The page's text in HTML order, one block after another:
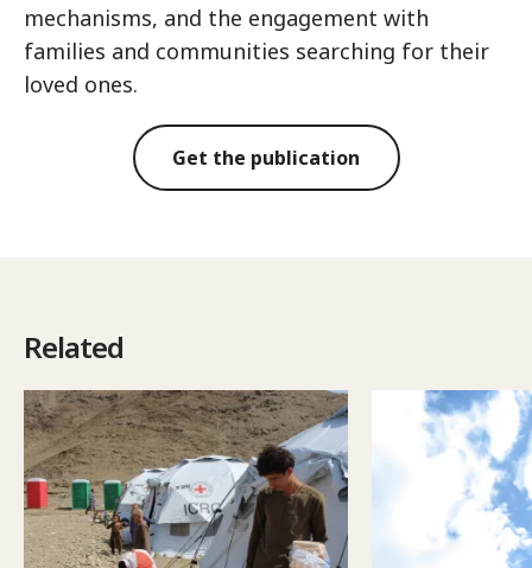
mechanisms, and the engagement with
families and communities searching for their
loved ones.
Get the publication
Related